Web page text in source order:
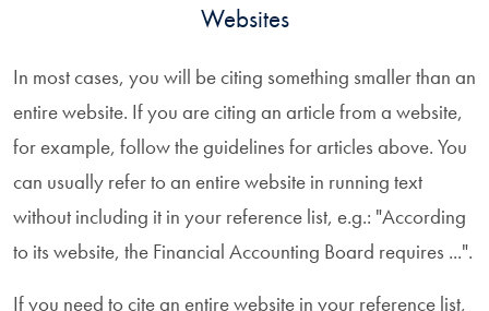
Websites
In most cases, you will be citing something smaller than an
entire website. If you are citing an article from a website,
for example, follow the guidelines for articles above. You
can usually refer to an entire website in running text
without including it in your reference list, e.g.: "According
to its website, the Financial Accounting Board requires ...".
If you need to cite an entire website in your reference list,